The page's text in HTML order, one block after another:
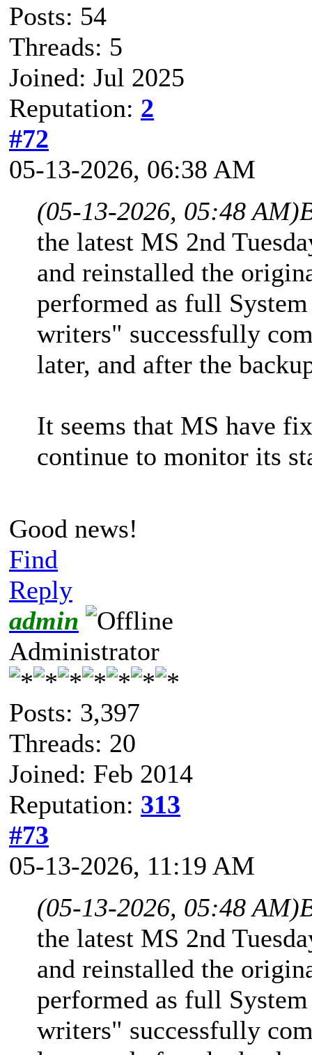
Posts: 54
Threads: 5
Joined: Jul 2025
Reputation: 2
#72
05-13-2026, 06:38 AM
(05-13-2026, 05:48 AM)
the latest MS 2nd
and reinstalled the
performed as full
writers" successfully
later, and after the
It seems that MS have
continue to monitor its
Good news!
Find
Reply
admin
Administrator
Posts: 3,397
Threads: 20
Joined: Feb 2014
Reputation: 313
#73
05-13-2026, 11:19 AM
(05-13-2026, 05:48 AM)
the latest MS 2nd
and reinstalled the
performed as full
writers" successfully